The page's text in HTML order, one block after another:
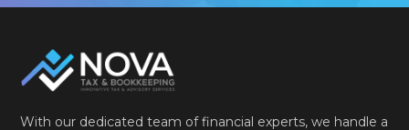
With our dedicated team of financial experts, we handle a